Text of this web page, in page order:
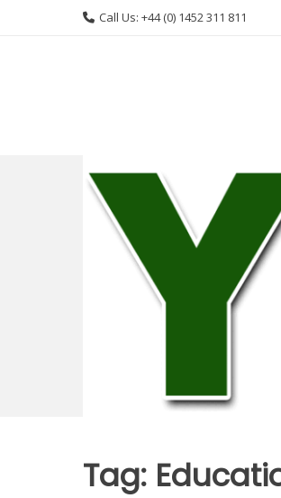
Call Us: +44 (0) 1452 311 811
Tag: